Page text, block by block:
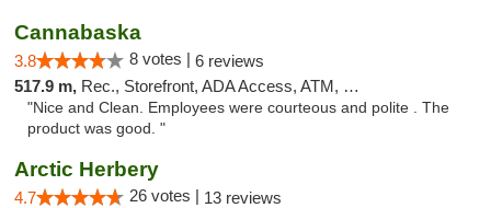
Cannabaska
3.8 8 votes | 6 reviews
517.9 m, Rec., Storefront, ADA Access, ATM, Debit Card
"Nice and Clean. Employees were courteous and polite . The
product was good. "
Arctic Herbery
4.7 26 votes | 13 reviews